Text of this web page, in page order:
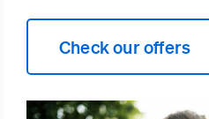
Check our offers